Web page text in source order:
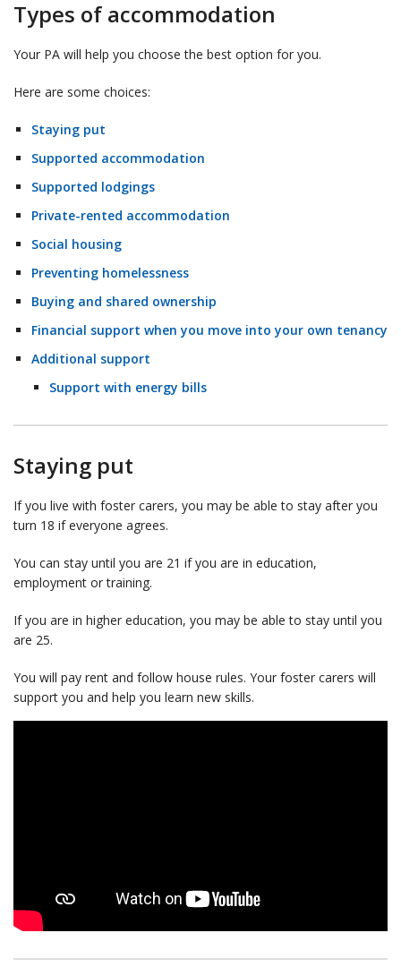
Types of accommodation
Your PA will help you choose the best option for you.
Here are some choices:
Staying put
Supported accommodation
Supported lodgings
Private-rented accommodation
Social housing
Preventing homelessness
Buying and shared ownership
Financial support when you move into your own tenancy
Additional support
Support with energy bills
Staying put
If you live with foster carers, you may be able to stay after you
turn 18 if everyone agrees.
You can stay until you are 21 if you are in education,
employment or training.
If you are in higher education, you may be able to stay until you
are 25.
You will pay rent and follow house rules. Your foster carers will
support you and help you learn new skills.